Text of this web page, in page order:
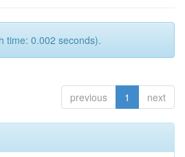
time: 0.002 seconds).
previous 1 next